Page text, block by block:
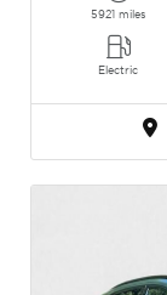
5921 miles
Electric